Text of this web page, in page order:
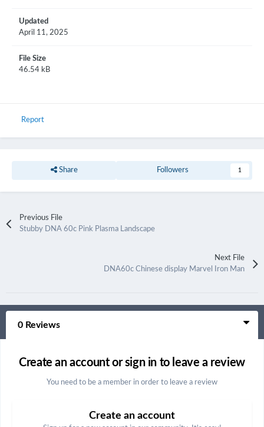
Updated
April 11, 2025
File Size
46.54 kB
Report
Share Followers 1
Previous File
Stubby DNA 60c Pink Plasma Landscape
Next File
DNA60c Chinese display Marvel Iron Man
0 Reviews
Create an account or sign in to leave a review
You need to be a member in order to leave a review
Create an account